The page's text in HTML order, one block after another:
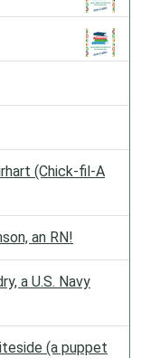
(Chick-fil-A
an RN!
a U.S. Navy
(a puppet